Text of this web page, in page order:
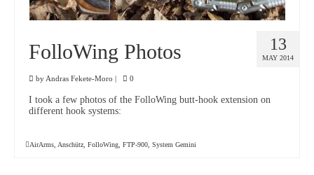
13
MAY 2014
FolloWing Photos
by Andras Fekete-Moro | 0
I took a few photos of the FolloWing butt-hook extension on
different hook systems:
AirArms Anschütz FolloWing FTP-900 System Gemini